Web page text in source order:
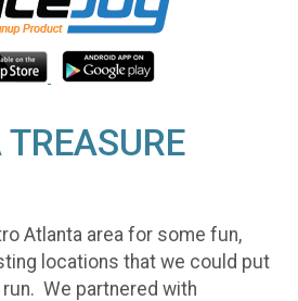
Atlanta area for some fun,
locations that we could put
We partnered with